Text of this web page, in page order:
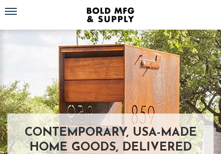
Toggle navigation
CONTEMPORARY, USA-MADE
HOME GOODS, DELIVERED